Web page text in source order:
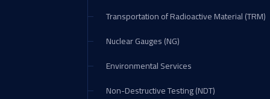
Transportation of Radioactive Material (TRM)
Nuclear Gauges (NG)
Environmental Services
Non-Destructive Testing (NDT)